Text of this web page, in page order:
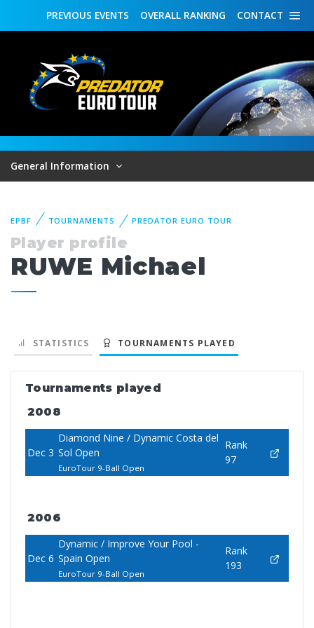
CONTACT
OVERALL RANKING
PREVIOUS EVENTS
General Information
EPBF TOURNAMENTS PREDATOR EURO TOUR
Player profile
RUWE Michael
STATISTICS TOURNAMENTS PLAYED
Tournaments played
2008
Dec 3
Diamond Nine / Dynamic Costa del
Sol Open
EuroTour 9-Ball Open
Rank
97
2006
Dec 6
Dynamic / Improve Your Pool -
Spain Open
EuroTour 9-Ball Open
Rank
193